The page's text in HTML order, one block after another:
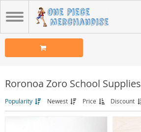
Roronoa Zoro School Supplies
Popularity Newest Price Discount